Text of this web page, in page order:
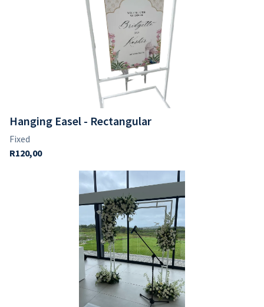
Hanging Easel - Rectangular